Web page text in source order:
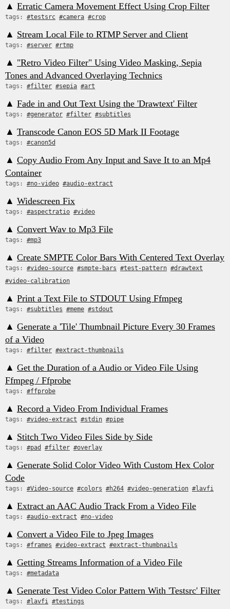
▲ Erratic Camera Movement Effect Using Crop Filter
tags: #testsrc #camera #crop
▲ Stream Local File to RTMP Server and Client
tags: #server #rtmp
▲ "Retro Video Filter" Using Video Masking, Sepia
Tones and Advanced Overlaying Technics
tags: #filter #sepia #art
▲ Fade in and Out Text Using the 'Drawtext' Filter
tags: #generator #filter #subtitles
▲ Transcode Canon EOS 5D Mark II Footage
tags: #canon5d
▲ Copy Audio From Any Input and Save It to an Mp4
Container
tags: #no-video #audio-extract
▲ Widescreen Fix
tags: #aspectratio #video
▲ Convert Wav to Mp3 File
tags: #mp3
▲ Create SMPTE Color Bars With Centered Text Overlay
tags: #video-source #smpte-bars #test-pattern #drawtext
#video-calibration
▲ Print a Text File to STDOUT Using Ffmpeg
tags: #subtitles #meme #stdout
▲ Generate a 'Tile' Thumbnail Picture Every 30 Frames
of a Video
tags: #filter #extract-thumbnails
▲ Get the Duration of a Audio or Video File Using
Ffmpeg / Ffprobe
tags: #ffprobe
▲ Record a Video From Individual Frames
tags: #video-extract #stdin #pipe
▲ Stitch Two Video Files Side by Side
tags: #pad #filter #overlay
▲ Generate Solid Color Video With Custom Hex Color
Code
tags: #Video-source #colors #h264 #video-generation #lavfi
▲ Extract an AAC Audio Track From a Video File
tags: #audio-extract #no-video
▲ Convert a Video File to Jpeg Images
tags: #frames #video-extract #extract-thumbnails
▲ Getting Streams Information of a Video File
tags: #metadata
▲ Generate Test Video Color Pattern With 'Testsrc' Filter
tags: #lavfi #testings